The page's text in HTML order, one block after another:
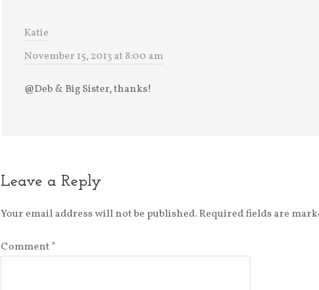
Katie
November 15, 2013 at 8:00 am
@Deb & Big Sister, thanks!
Leave a Reply
Your email address will not be published.Required fields are
Comment*